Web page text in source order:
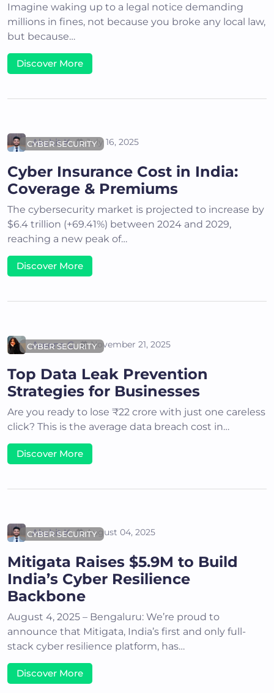
Imagine waking up to a legal notice demanding
millions in fines, not because you broke any local law,
but because…
Discover More
CYBER SECURITY
Akshit K July 16, 2025
Cyber Insurance Cost in India:
Coverage & Premiums
The cybersecurity market is projected to increase by
$6.4 trillion (+69.41%) between 2024 and 2029,
reaching a new peak of…
Discover More
CYBER SECURITY
Areena G November 21, 2025
Top Data Leak Prevention
Strategies for Businesses
Are you ready to lose ₹22 crore with just one careless
click? This is the average data breach cost in…
Discover More
CYBER SECURITY
Akshit K August 04, 2025
Mitigata Raises $5.9M to Build
India’s Cyber Resilience
Backbone
August 4, 2025 – Bengaluru: We’re proud to
announce that Mitigata, India’s first and only full-
stack cyber resilience platform, has…
Discover More